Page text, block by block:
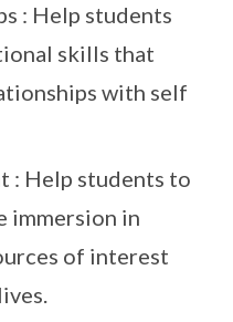
: Help students
skills that
with self
: Help students to
immersion in
of interest